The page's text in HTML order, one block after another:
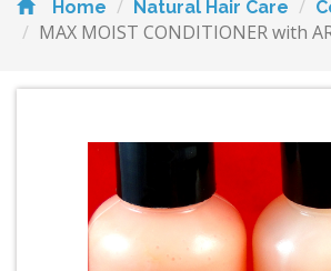
Home Natural Hair Care
MAX MOIST CONDITIONER with